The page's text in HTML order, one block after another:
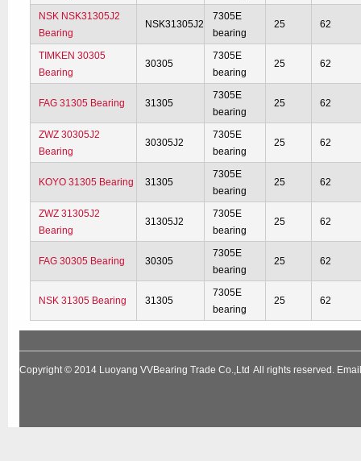
NSK NSK31305J2
Bearing
NSK31305J2
7305E
bearing
25 62
TIMKEN 30305
Bearing
30305
7305E
bearing
25 62
FAG 31305 Bearing 31305
7305E
bearing
25 62
ZWZ 30305J2
Bearing
30305J2
7305E
bearing
25 62
KOYO 31305 Bearing 31305
7305E
bearing
25 62
ZWZ 31305J2
Bearing
31305J2
7305E
bearing
25 62
FAG 30305 Bearing 30305
7305E
bearing
25 62
NSK 31305 Bearing 31305
7305E
bearing
25 62
Copyright © 2014 Luoyang VVBearing Trade Co.,Ltd All rights reserved.